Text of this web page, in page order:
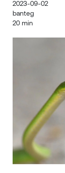
2023-09-02
banteg
20 min